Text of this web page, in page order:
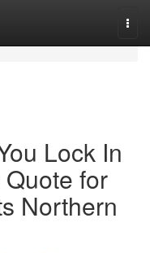
Lock In
for
Northern